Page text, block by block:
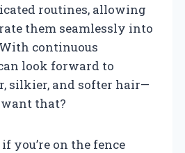
routines, allowing
them seamlessly into
continuous
look forward to
silkier, and softer hair—
that?
you’re on the fence